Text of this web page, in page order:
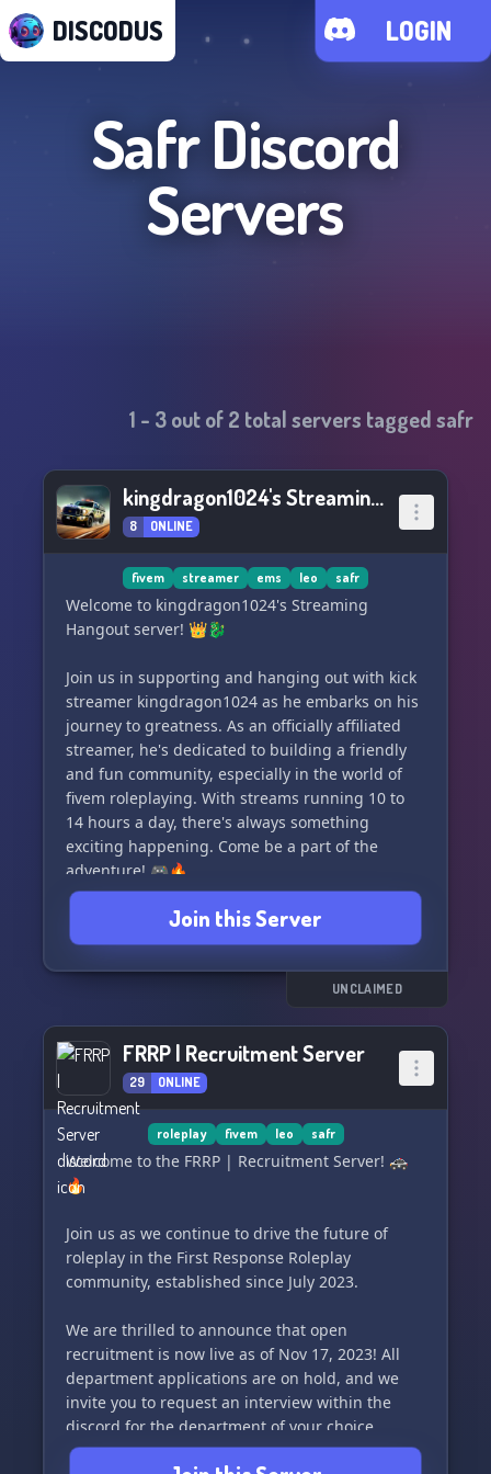
DISCODUS LOGIN
SafrDiscord
Servers
1 - 3out of2 total servers taggedsafr
kingdragon1024's Streaming Hangout server
8 ONLINE
fivem streamer ems leo safr
Welcome to kingdragon1024's Streaming
Hangout server! 👑🐉
Join us in supporting and hanging out with kick
streamer kingdragon1024 as he embarks on his
journey to greatness. As an officially affiliated
streamer, he's dedicated to building a friendly
and fun community, especially in the world of
fivem roleplaying. With streams running 10 to
14 hours a day, there's always something
exciting happening. Come be a part of the
adventure! 🎮🔥
Join this Server
UNCLAIMED
FRRP | Recruitment Server
29 ONLINE
roleplay fivem leo safr
Welcome to the FRRP | Recruitment Server! 🚓
🔥
Join us as we continue to drive the future of
roleplay in the First Response Roleplay
community, established since July 2023.
We are thrilled to announce that open
recruitment is now live as of Nov 17, 2023! All
department applications are on hold, and we
invite you to request an interview within the
discord for the department of your choice.